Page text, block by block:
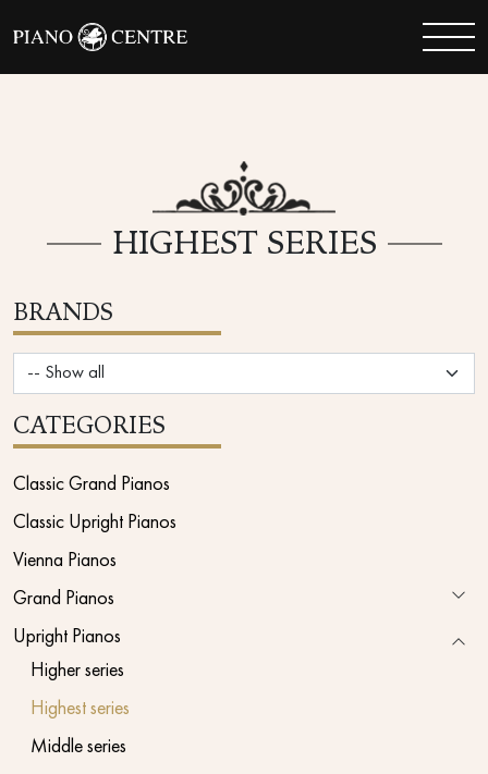
HIGHEST SERIES
BRANDS
CATEGORIES
Classic Grand Pianos
Classic Upright Pianos
Vienna Pianos
Grand Pianos
Upright Pianos
Higher series
Highest series
Middle series